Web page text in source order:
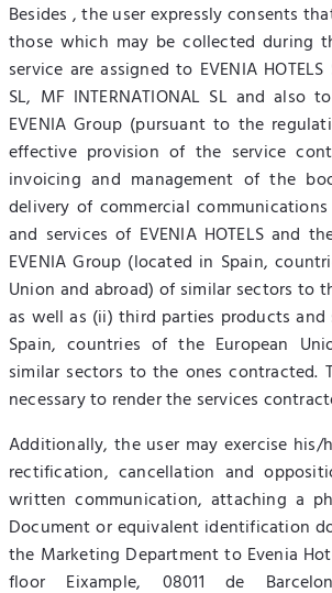
Besides , the user expressly consents
those which may be collected during
service are assigned to EVENIA HOTELS
SL, MF INTERNATIONAL SL and also
EVENIA Group (pursuant to the
effective provision of the service
invoicing and management of the
delivery of commercial
and services of EVENIA HOTELS and
EVENIA Group (located in Spain,
Union and abroad) of similar sectors to
as well as (ii) third parties products and
Spain, countries of the European
similar sectors to the ones contracted.
necessary to render the services
Additionally, the user may exercise his/
rectification, cancellation and
written communication, attaching a
Document or equivalent identification
the Marketing Department to Evenia
floor Eixample, 08011 de